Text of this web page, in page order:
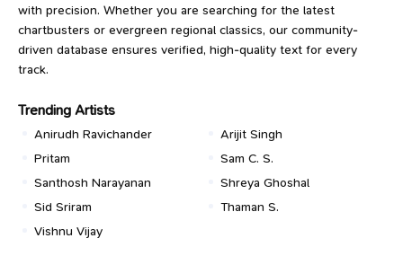
with precision. Whether you are searching for the latest
chartbusters or evergreen regional classics, our community-
driven database ensures verified, high-quality text for every
track.
Trending Artists
Anirudh Ravichander
Arijit Singh
Pritam
Sam C. S.
Santhosh Narayanan
Shreya Ghoshal
Sid Sriram
Thaman S.
Vishnu Vijay